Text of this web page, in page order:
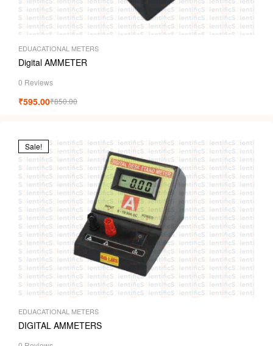
EDUACATIONAL METERS
Digital AMMETER
0 Reviews
₹850.00
₹595.00
Sale!
EDUACATIONAL METERS
DIGITAL AMMETERS